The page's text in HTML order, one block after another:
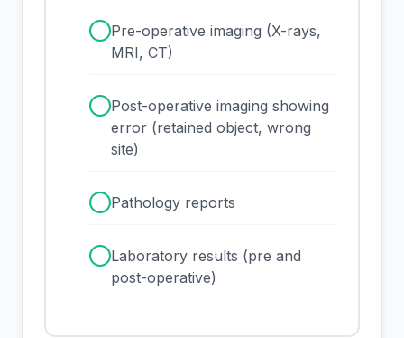
Pre-operative imaging (X-rays,
MRI, CT)
Post-operative imaging showing
error (retained object, wrong
site)
Pathology reports
Laboratory results (pre and
post-operative)